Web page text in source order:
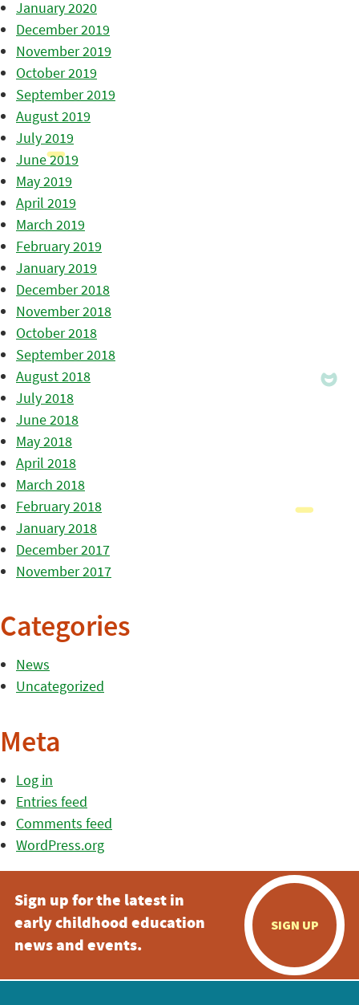
January 2020
December 2019
November 2019
October 2019
September 2019
August 2019
July 2019
June 2019
May 2019
April 2019
March 2019
February 2019
January 2019
December 2018
November 2018
October 2018
September 2018
August 2018
July 2018
June 2018
May 2018
April 2018
March 2018
February 2018
January 2018
December 2017
November 2017
Categories
News
Uncategorized
Meta
Log in
Entries feed
Comments feed
WordPress.org
Sign up for the latest in
early childhood education
news and events.
SIGN UP